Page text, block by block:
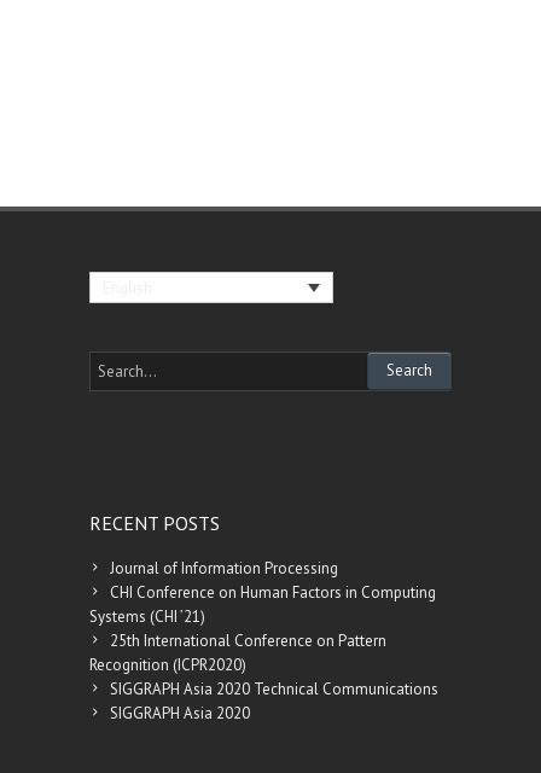
RECENT POSTS
Journal of Information Processing
CHI Conference on Human Factors in Computing
Systems (CHI ’21)
25th International Conference on Pattern
Recognition (ICPR2020)
SIGGRAPH Asia 2020 Technical Communications
SIGGRAPH Asia 2020